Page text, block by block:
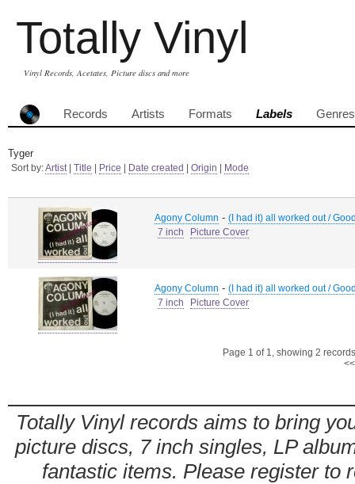
Totally Vinyl
Vinyl Records, Acetates, Picture discs and more
Records Artists Formats Labels Genres
Tyger
Sort by:Artist| Title Price Date created Origin Mode
Agony Column - (I had it) all worked out /
7 inch
Picture Cover
Agony Column - (I had it) all worked out /
7 inch
Picture Cover
Page 1 of 1, showing 2
Totally Vinyl records aims to bring
picture discs, 7 inch singles, LP
fantastic items. Please register to